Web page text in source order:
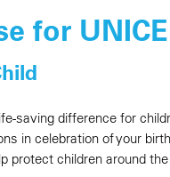
for
saving difference for
in celebration of your
protect children around